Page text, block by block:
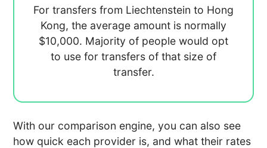
For transfers from Liechtenstein to Hong
Kong, the average amount is normally
$10,000. Majority of people would opt
to use for transfers of that size of
transfer.
With our comparison engine, you can also see
how quick each provider is, and what their rates